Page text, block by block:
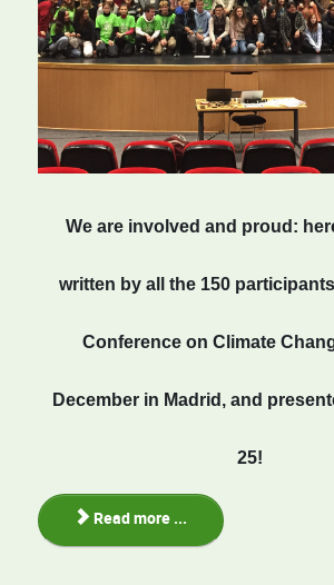
We are involved and proud:
written by all the 150participants
Conference on Climate
December in Madrid, and
25!
Read more ...